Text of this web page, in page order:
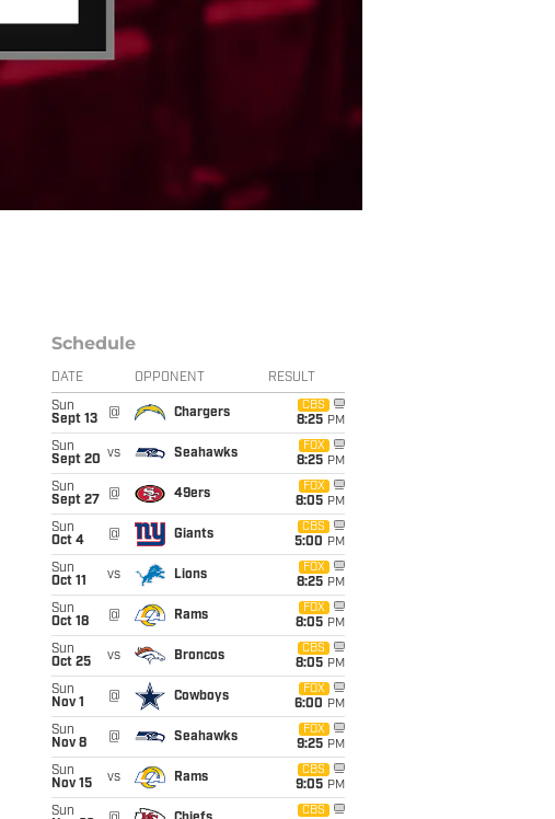
Schedule
DATE OPPONENT RESULT
Sun
Sept 13
@ Chargers
CBS
8:25 PM
Sun
Sept 20 vs Seahawks
FOX
8:25 PM
Sun
Sept 27
@ 49ers
FOX
8:05 PM
Sun
Oct 4
@ Giants
CBS
5:00 PM
Sun
Oct 11
vs Lions
FOX
8:25 PM
Sun
Oct 18
@ Rams
FOX
8:05 PM
Sun
Oct 25
vs Broncos
CBS
8:05 PM
Sun
Nov 1
@ Cowboys
FOX
6:00 PM
Sun
Nov 8
@ Seahawks
FOX
9:25 PM
Sun
Nov 15
vs Rams
CBS
9:05 PM
Sun
CBS